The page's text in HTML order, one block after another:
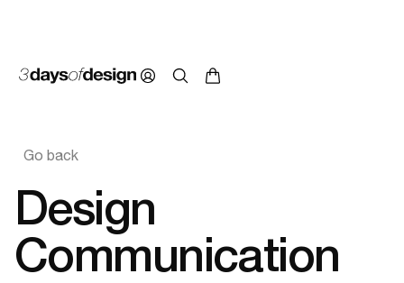
Go back
Design
Communication